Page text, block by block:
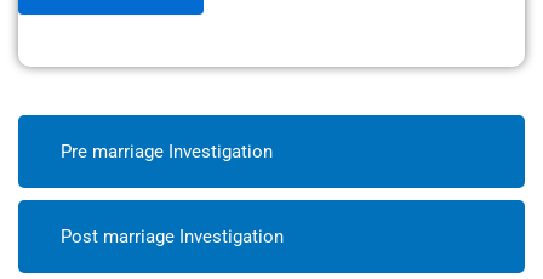
Pre marriage Investigation
Post marriage Investigation